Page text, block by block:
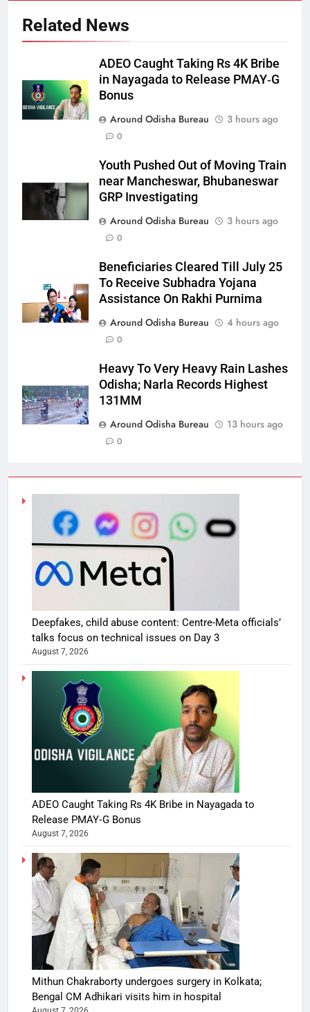
Related News
ADEO Caught Taking Rs 4K Bribe
in Nayagada to Release PMAY‑G
Bonus
Around Odisha Bureau
3 hours ago
0
Youth Pushed Out of Moving Train
near Mancheswar, Bhubaneswar
GRP Investigating
Around Odisha Bureau
3 hours ago
0
Beneficiaries Cleared Till July 25
To Receive Subhadra Yojana
Assistance On Rakhi Purnima
Around Odisha Bureau
4 hours ago
0
Heavy To Very Heavy Rain Lashes
Odisha; Narla Records Highest
131MM
Around Odisha Bureau
13 hours ago
0
Deepfakes, child abuse content: Centre-Meta officials’
talks focus on technical issues on Day 3
August 7, 2026
ADEO Caught Taking Rs 4K Bribe in Nayagada to
Release PMAY‑G Bonus
August 7, 2026
Mithun Chakraborty undergoes surgery in Kolkata;
Bengal CM Adhikari visits him in hospital